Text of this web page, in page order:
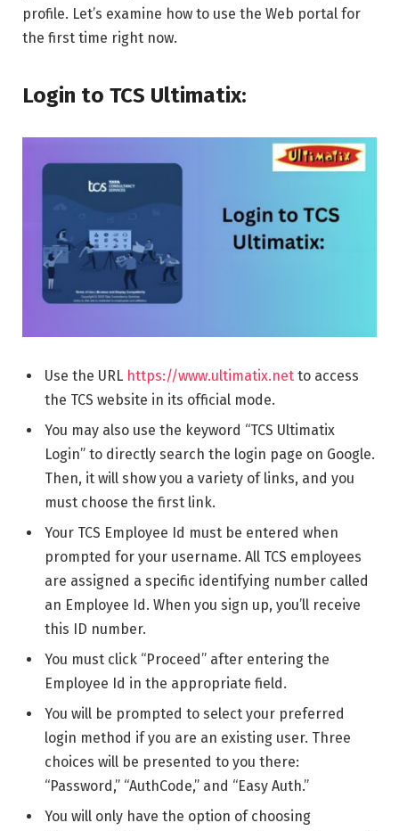
profile. Let’s examine how to use the Web portal for
the first time right now.
Login to TCS Ultimatix:
Use the URL https://www.ultimatix.net to access
the TCS website in its official mode.
You may also use the keyword “TCS Ultimatix
Login” to directly search the login page on Google.
Then, it will show you a variety of links, and you
must choose the first link.
Your TCS Employee Id must be entered when
prompted for your username. All TCS employees
are assigned a specific identifying number called
an Employee Id. When you sign up, you’ll receive
this ID number.
You must click “Proceed” after entering the
Employee Id in the appropriate field.
You will be prompted to select your preferred
login method if you are an existing user. Three
choices will be presented to you there:
“Password,” “AuthCode,” and “Easy Auth.”
You will only have the option of choosing